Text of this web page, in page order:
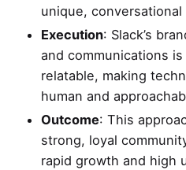
unique, conversational
Execution: Slack’s
and communications
relatable, making
human and
Outcome: This
strong, loyal
rapid growth and high